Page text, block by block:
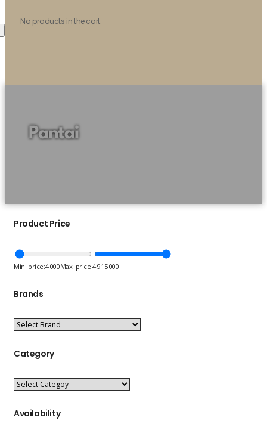
No products in the cart.
Pantai
Product Price
Min. price:4.000Max. price:4.915.000
Brands
Category
Availability